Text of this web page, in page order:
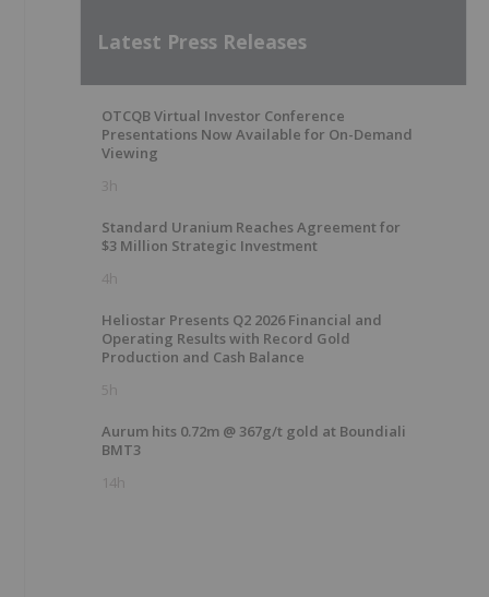
Latest Press Releases
OTCQB Virtual Investor Conference
Presentations Now Available for On-Demand
Viewing
3h
Standard Uranium Reaches Agreement for
$3 Million Strategic Investment
4h
Heliostar Presents Q2 2026 Financial and
Operating Results with Record Gold
Production and Cash Balance
5h
Aurum hits 0.72m @ 367g/t gold at Boundiali
BMT3
14h